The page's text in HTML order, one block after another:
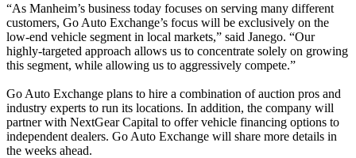
“As Manheim’s business today focuses on serving many different
customers, Go Auto Exchange’s focus will be exclusively on the
low-end vehicle segment in local markets,” said Janego. “Our
highly-targeted approach allows us to concentrate solely on growing
this segment, while allowing us to aggressively compete.”
Go Auto Exchange plans to hire a combination of auction pros and
industry experts to run its locations. In addition, the company will
partner with NextGear Capital to offer vehicle financing options to
independent dealers. Go Auto Exchange will share more details in
the weeks ahead.